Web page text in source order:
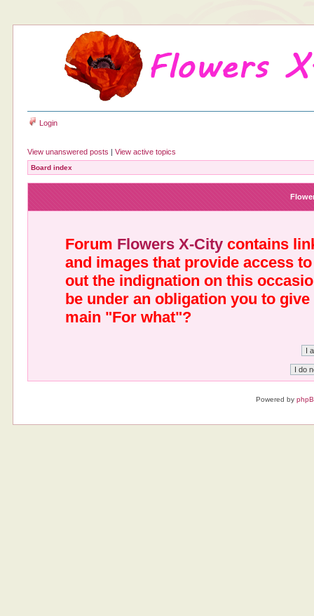
Login
View unanswered posts |View active topics
Board index
Forum Flowers X-City contains
and images that provide access
out the indignation on this
be under an obligation you to
main "For what"?
Powered by